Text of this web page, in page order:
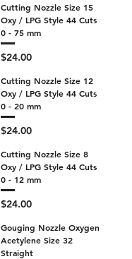
Cutting Nozzle Size 15
Oxy / LPG Style 44 Cuts
0 - 75 mm
Price
$24.00
Cutting Nozzle Size 12
Oxy / LPG Style 44 Cuts
0 - 20 mm
Price
$24.00
Cutting Nozzle Size 8
Oxy / LPG Style 44 Cuts
0 - 12 mm
Price
$24.00
Gouging Nozzle Oxygen
Acetylene Size 32
Straight